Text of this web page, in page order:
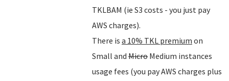
TKLBAM (ie S3 costs - you just pay
AWS charges).
There is a 10% TKL premium on
Small and Micro Medium instances
usage fees (you pay AWS charges plus